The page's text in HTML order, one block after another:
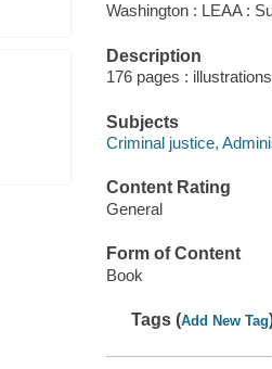
Washington : LEAA :
Description
176 pages :
Subjects
Criminal justice,
Content Rating
General
Form of Content
Book
Tags (Add New Tag